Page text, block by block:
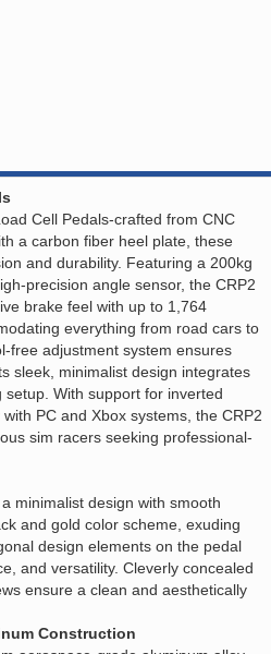
Cell Pedals-crafted from CNC
a carbon fiber heel plate, these
and durability. Featuring a 200kg
precision angle sensor, the CRP2
brake feel with up to 1,764
everything from road cars to
free adjustment system ensures
sleek, minimalist design integrates
With support for inverted
PC and Xbox systems, the CRP2
sim racers seeking professional-
minimalist design with smooth
and gold color scheme, exuding
design elements on the pedal
and versatility. Cleverly concealed
ensure a clean and aesthetically
Construction